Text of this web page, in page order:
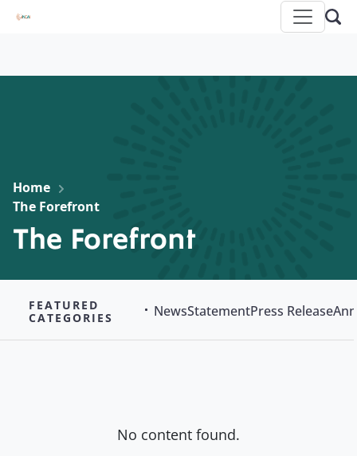
Home
The Forefront
The Forefront
FEATURED
CATEGORIES NewsStatementPress Release
No content found.